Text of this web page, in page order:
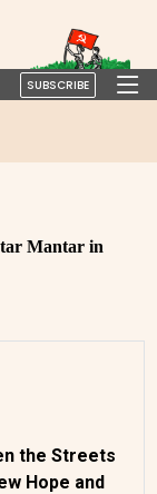
SUBSCRIBE
Mantar in
the Streets
Hope and